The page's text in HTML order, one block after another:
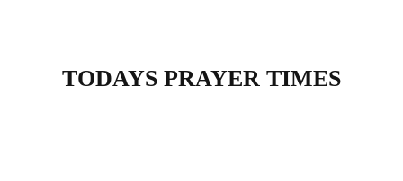
TODAYS PRAYER TIMES
TODAYS PRAYER TIMES